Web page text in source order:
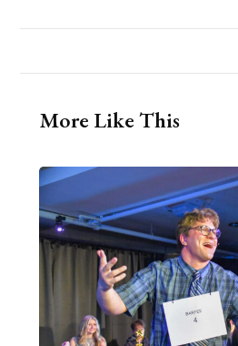
More Like This